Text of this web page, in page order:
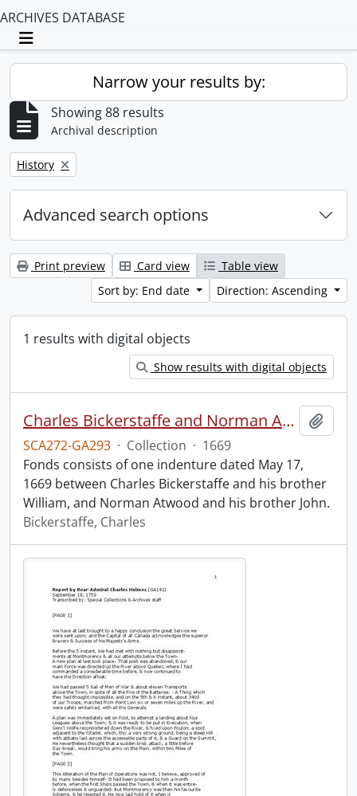
ARCHIVES DATABASE
Toggle navigation
Narrow your results by:
Showing 88 results
Archival description
Remove filter:
History
Advanced search options
Print preview Card view
Table view
Sort by: End date
Direction: Ascending
1 results with digital objects
Show results with digital objects
Charles Bickerstaffe and Norman Atwood indenture.
SCA272-GA293 · Collection · 1669
Fonds consists of one indenture dated May 17,
1669 between Charles Bickerstaffe and his brother
William, and Norman Atwood and his brother John.
Bickerstaffe, Charles